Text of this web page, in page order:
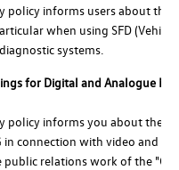
policy informs users about the
when using SFD
systems.
for Digital and Analogue
policy informs you about the
connection with video and
public relations work of the